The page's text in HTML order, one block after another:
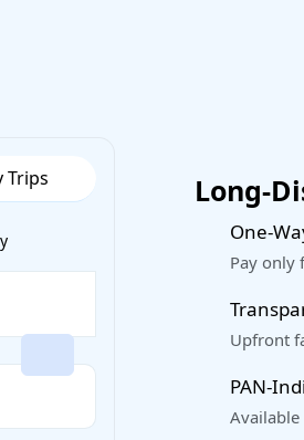
Trips Long-
One-
Pay only
Upfront
PAN-